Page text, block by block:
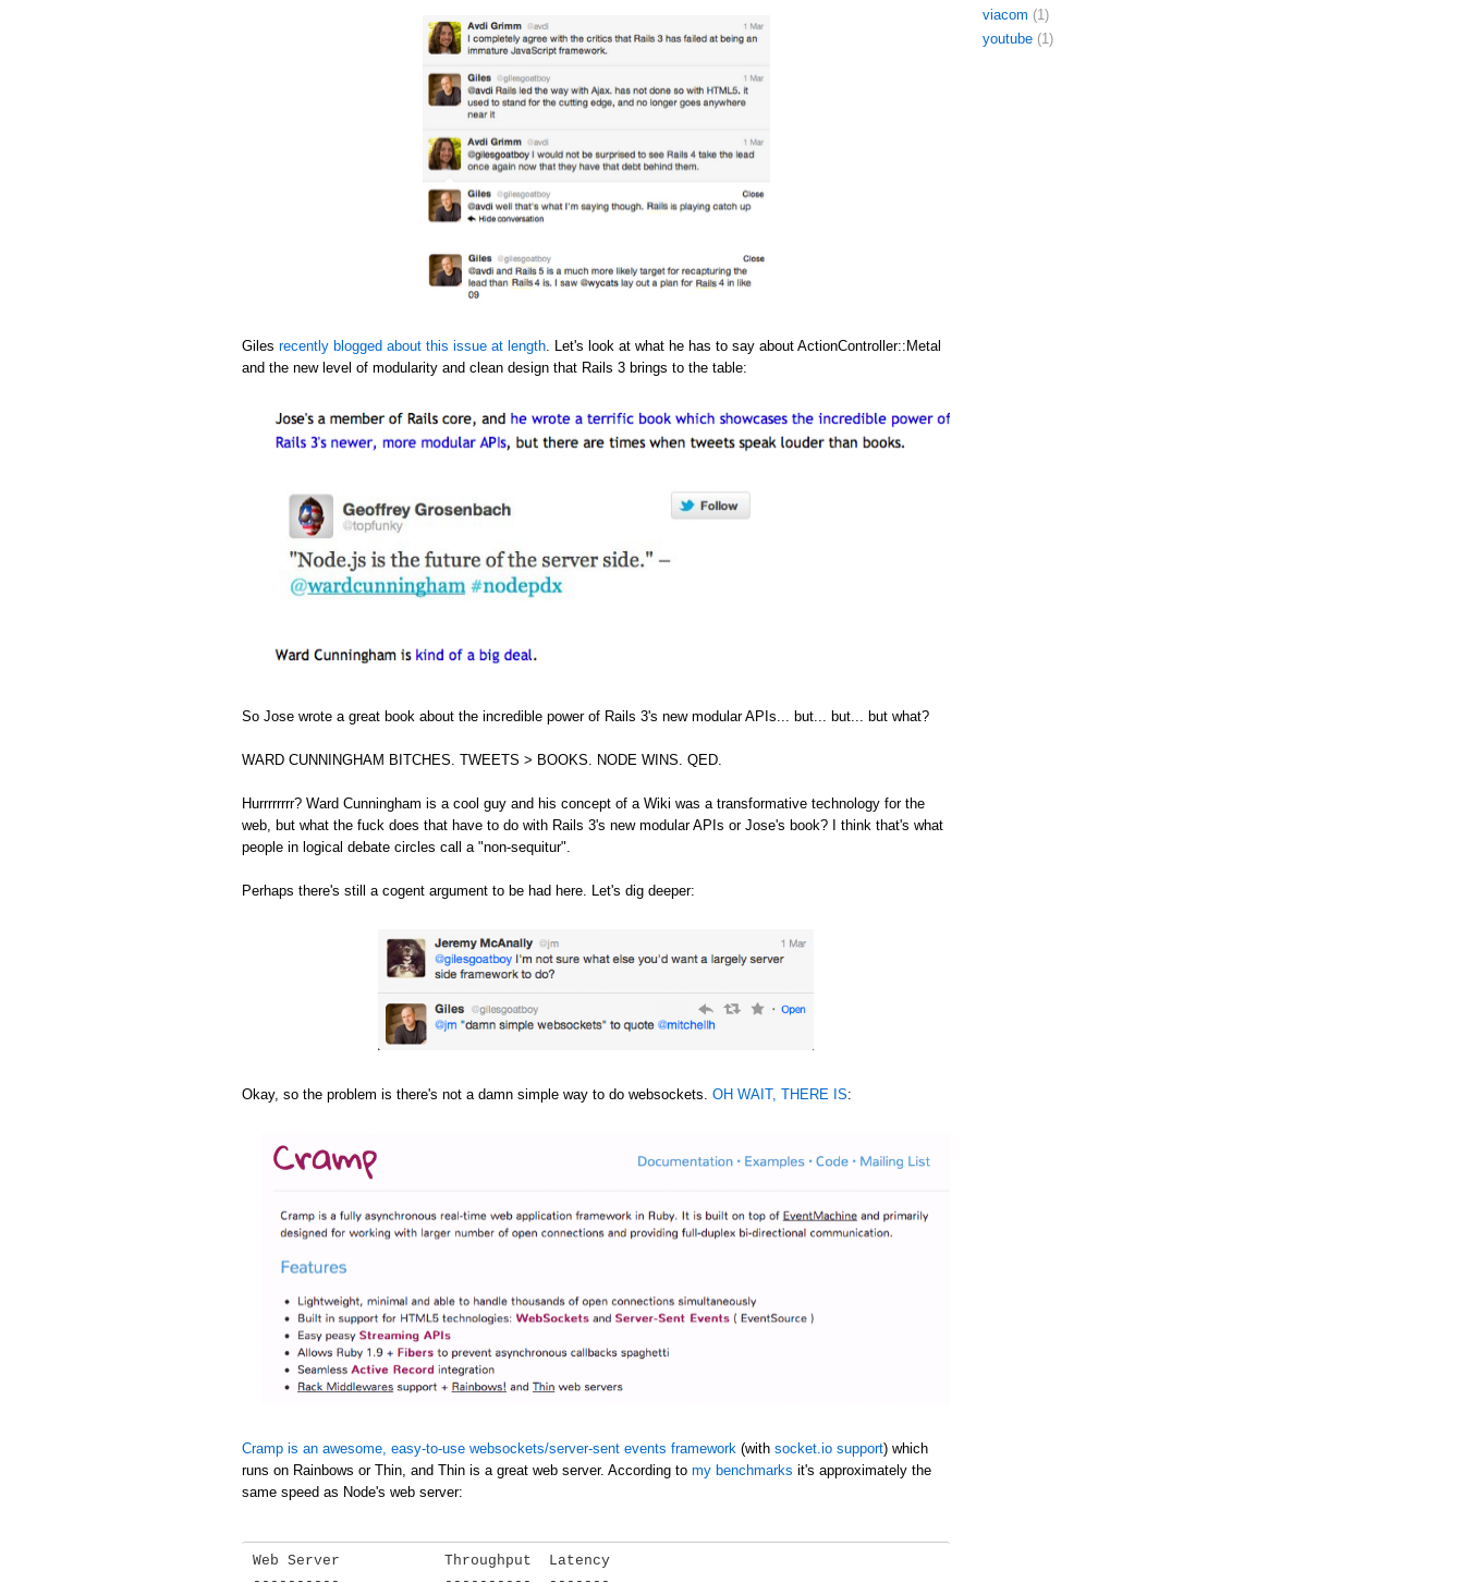
Giles recently blogged about this issue at length . Let's look at what he has to say about ActionController::Metal
and the new level of modularity and clean design that Rails 3 brings to the table:
So Jose wrote a great book about the incredible power of Rails 3's new modular APIs... but... but... but what?
WARD CUNNINGHAM BITCHES. TWEETS > BOOKS. NODE WINS. QED.
Hurrrrrrrr? Ward Cunningham is a cool guy and his concept of a Wiki was a transformative technology for the
web, but what the fuck does that have to do with Rails 3's new modular APIs or Jose's book? I think that's what
people in logical debate circles call a "non-sequitur".
Perhaps there's still a cogent argument to be had here. Let's dig deeper:
Okay, so the problem is there's not a damn simple way to do websockets. OH WAIT, THERE IS:
Cramp is an awesome, easy-to-use websockets/server-sent events framework (with socket.io support) which
runs on Rainbows or Thin, and Thin is a great web server. According to my benchmarks it's approximately the
same speed as Node's web server:
Web Server            Throughput  Latency
----------            ----------  -------
viacom (1)
youtube (1)